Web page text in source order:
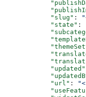
      "slug"
:
      "state"
:
      "updated"
      "url"
: